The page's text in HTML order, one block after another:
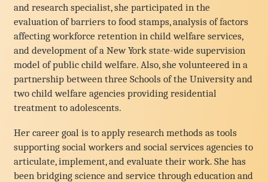
and research specialist, she participated in the
evaluation of barriers to food stamps, analysis of factors
affecting workforce retention in child welfare services,
and development of a New York state-wide supervision
model of public child welfare. Also, she volunteered in a
partnership between three Schools of the University and
two child welfare agencies providing residential
treatment to adolescents.
Her career goal is to apply research methods as tools
supporting social workers and social services agencies to
articulate, implement, and evaluate their work. She has
been bridging science and service through education and